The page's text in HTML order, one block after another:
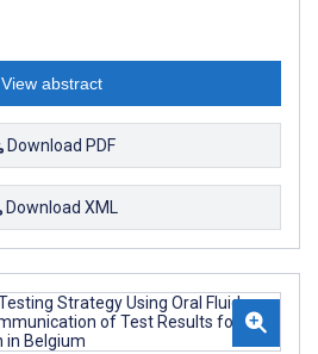
View abstract
Download PDF
Download XML